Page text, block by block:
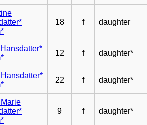
18 f daughter
12 f daughter*
22 f daughter*
9 f daughter*